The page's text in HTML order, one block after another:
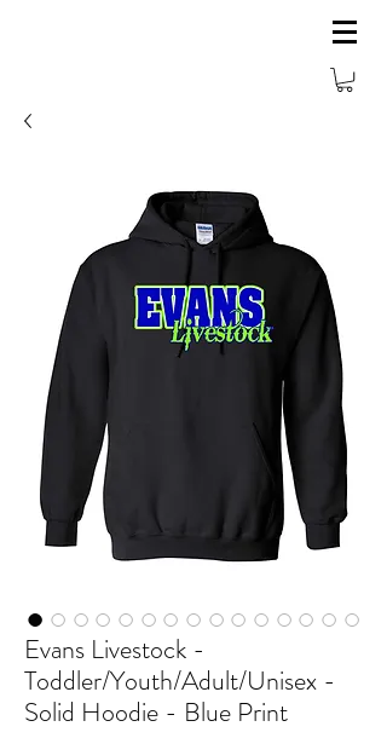
Evans Livestock -
Toddler/Youth/Adult/Unisex -
Solid Hoodie - Blue Print